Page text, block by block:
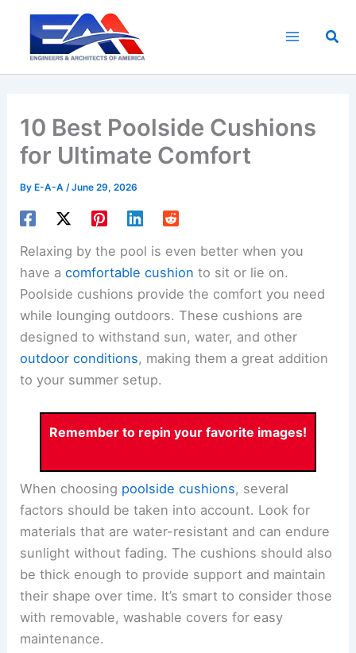
content
10 Best Poolside Cushions
for Ultimate Comfort
By E-A-A/June 29, 2026
Relaxing by the pool is even better when you
have acomfortable cushion to sit or lie on.
Poolside cushions provide the comfort you need
while lounging outdoors. These cushions are
designed to withstand sun, water, and other
outdoor conditions, making them a great addition
to your summer setup.
Remember to repin your favorite images!
When choosing poolside cushions, several
factors should be taken into account. Look for
materials that are water-resistant and can endure
sunlight without fading. The cushions should also
be thick enough to provide support and maintain
their shape over time. It’s smart to consider those
with removable, washable covers for easy
maintenance.